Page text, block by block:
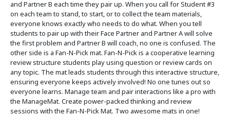
and Partner B each time they pair up. When you call for Student #3
on each team to stand, to start, or to collect the team materials,
everyone knows exactly who needs to do what. When you tell
students to pair up with their Face Partner and Partner A will solve
the first problem and Partner B will coach, no one is confused. The
other side is a Fan-N-Pick mat. Fan-N-Pick is a cooperative learning
review structure students play using question or review cards on
any topic. The mat leads students through this interactive structure,
ensuring everyone keeps actively involved! No one tunes out so
everyone learns. Manage team and pair interactions like a pro with
the ManageMat. Create power-packed thinking and review
sessions with the Fan-N-Pick Mat. Two awesome mats in one!